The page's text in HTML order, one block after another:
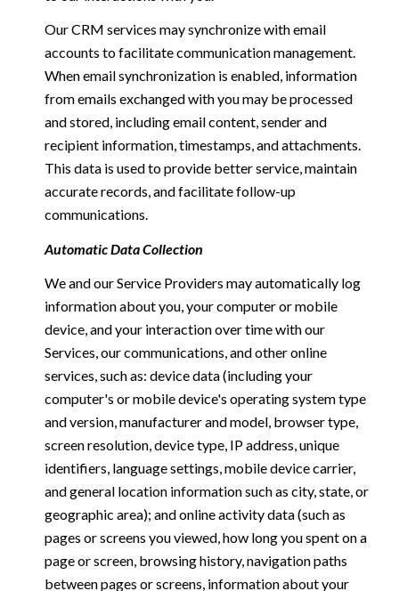
Our CRM services may synchronize with email
accounts to facilitate communication management.
When email synchronization is enabled, information
from emails exchanged with you may be processed
and stored, including email content, sender and
recipient information, timestamps, and attachments.
This data is used to provide better service, maintain
accurate records, and facilitate follow-up
communications.
Automatic Data Collection
We and our Service Providers may automatically log
information about you, your computer or mobile
device, and your interaction over time with our
Services, our communications, and other online
services, such as: device data (including your
computer's or mobile device's operating system type
and version, manufacturer and model, browser type,
screen resolution, device type, IP address, unique
identifiers, language settings, mobile device carrier,
and general location information such as city, state, or
geographic area); and online activity data (such as
pages or screens you viewed, how long you spent on a
page or screen, browsing history, navigation paths
between pages or screens, information about your